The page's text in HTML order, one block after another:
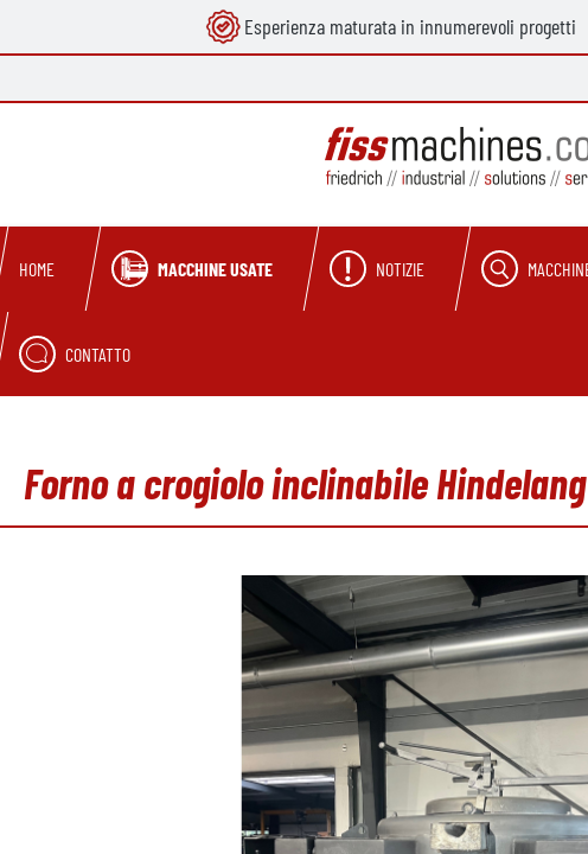
Passa alla navigazione principaleEsperienza maturata in innumerevoli progetti
HOME MACCHINE USATE NOTIZIE
CONTATTO
Forno a crogiolo inclinabile Hindelang